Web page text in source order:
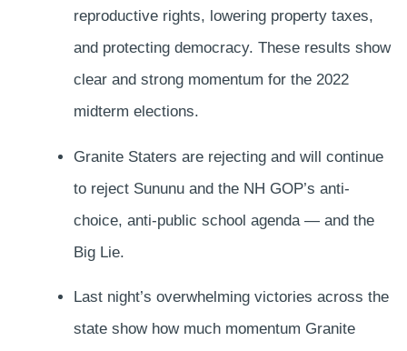
reproductive rights, lowering property taxes,
and protecting democracy. These results show
clear and strong momentum for the 2022
midterm elections.
Granite Staters are rejecting and will continue
to reject Sununu and the NH GOP’s anti-
choice, anti-public school agenda — and the
Big Lie.
Last night’s overwhelming victories across the
state show how much momentum Granite